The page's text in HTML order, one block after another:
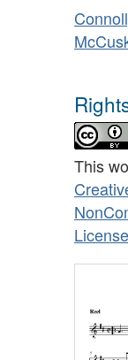
This
License